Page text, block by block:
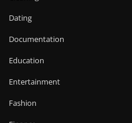
Dating
Documentation
Education
Entertainment
Fashion